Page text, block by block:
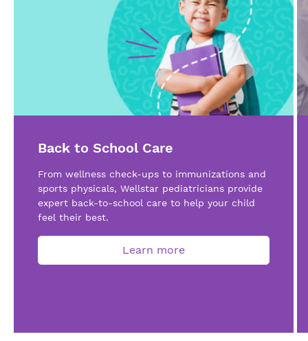
Back to School Care
From wellness check-ups to immunizations and
sports physicals, Wellstar pediatricians provide
expert back-to-school care to help your child
feel their best.
Learn more